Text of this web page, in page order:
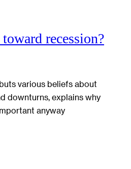
recession?
various beliefs about
downturns, explains why
anyway